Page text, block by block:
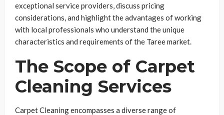
exceptional service providers, discuss pricing
considerations, and highlight the advantages of working
with local professionals who understand the unique
characteristics and requirements of the Taree market.
The Scope of Carpet
Cleaning Services
Carpet Cleaning encompasses a diverse range of